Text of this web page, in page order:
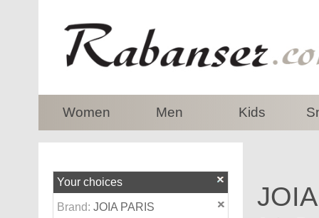
Women Men Kids
Your choices
Brand: JOIA PARIS